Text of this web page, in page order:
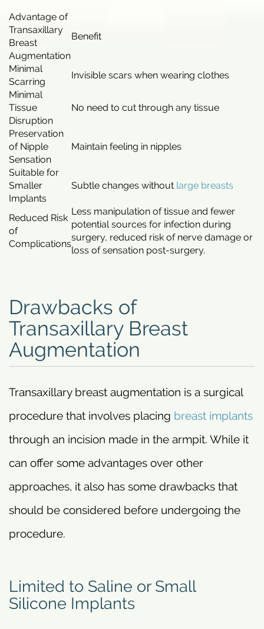
Advantage of
Transaxillary
Breast
Augmentation
Benefit
Minimal
Scarring
Invisible scars when wearing clothes
Minimal
Tissue
Disruption
No need to cut through any tissue
Preservation
of Nipple
Sensation
Maintain feeling in nipples
Suitable for
Smaller
Implants
Subtle changes without large breasts
Reduced Risk
of
Complications
Less manipulation of tissue and fewer
potential sources for infection during
surgery, reduced risk of nerve damage or
loss of sensation post-surgery.
Drawbacks of
Transaxillary Breast
Augmentation
Transaxillary breast augmentation is a surgical
procedure that involves placing breast implants
through an incision made in the armpit. While it
can offer some advantages over other
approaches, it also has some drawbacks that
should be considered before undergoing the
procedure.
Limited to Saline or Small
Silicone Implants